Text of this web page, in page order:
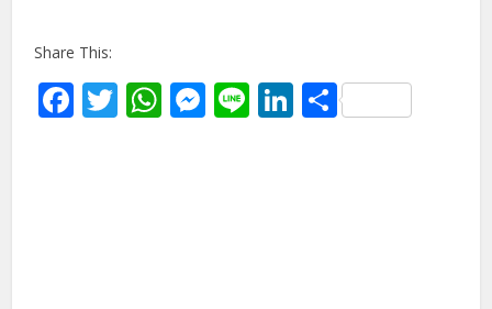
Share This:
Facebook
Twitter
WhatsApp
Messenger
LineLinkedIn
Share